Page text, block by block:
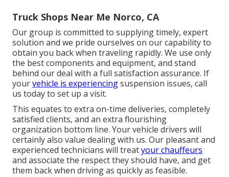
Truck Shops Near Me Norco, CA
Our group is committed to supplying timely, expert
solution and we pride ourselves on our capability to
obtain you back when traveling rapidly. We use only
the best components and equipment, and stand
behind our deal with a full satisfaction assurance. If
yourvehicle is experiencingsuspension issues, call
us today to set up a visit.
This equates to extra on-time deliveries, completely
satisfied clients, and an extra flourishing
organization bottom line. Your vehicle drivers will
certainly also value dealing with us. Our pleasant and
experienced technicians will treatyour chauffeurs
and associate the respect they should have, and get
them back when driving as quickly as feasible.